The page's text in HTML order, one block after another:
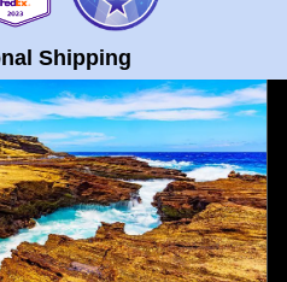
Shipping